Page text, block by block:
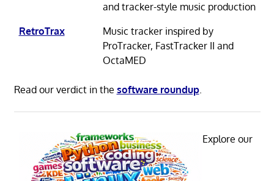
and tracker-style music production
RetroTrax
Music tracker inspired by
ProTracker, FastTracker II and
OctaMED
Read our verdict in the software roundup.
Explore our